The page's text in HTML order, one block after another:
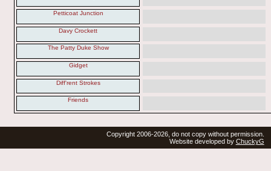
Petticoat Junction
Davy Crockett
The Patty Duke Show
Gidget
Diff'rent Strokes
Friends
Copyright 2006-2026, do not copy without permission.
Website developed by ChuckyG